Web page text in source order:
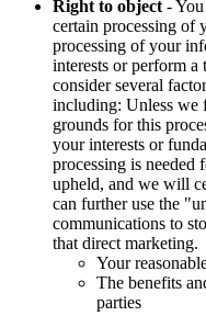
Right to object -
certain processing of
processing of your
interests or perform
consider several
including: Unless we
grounds for this
your interests or
processing is
upheld, and we will
can further use the
communications to
that direct marketing.
Your
The benefits
parties